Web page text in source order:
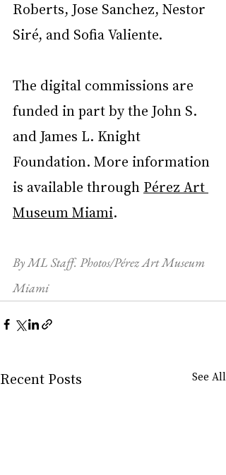
Roberts, Jose Sanchez, Nestor
Siré, and Sofia Valiente.
The digital commissions are
funded in part by the John S.
and James L. Knight
Foundation. More information
is available through Pérez Art
Museum Miami.
By ML Staff. Photos/Pérez Art Museum
Miami
Recent Posts See All